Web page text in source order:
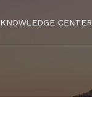
KNOWLEDGE CENTER